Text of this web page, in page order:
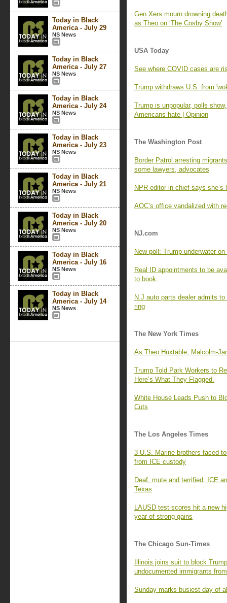
Today in Black
America - July 29
NS News
Today in Black
America - July 27
NS News
Today in Black
America - July 24
NS News
Today in Black
America - July 23
NS News
Today in Black
America - July 21
NS News
Today in Black
America - July 20
NS News
Today in Black
America - July 16
NS News
Today in Black
America - July 14
NS News
Gen Xers mourn drowning
as Theo on ‘The Cosby Show’
USA Today
See where COVID cases are
Trump withdraws U.S. from
Trump is unpopular, polls
Americans hate | Opinion
The Washington Post
Border Patrol arresting
some lawyers, advocates
NPR editor in chief says
AOC’s office vandalized with
NJ.com
New poll: Trump underwater
Real ID appointments to be
to book.
N.J auto parts dealer admits
ring
The New York Times
As Theo Huxtable, Malcolm-
Trump Told Park Workers to
Here’s What They Flagged.
White House Leads Push to
Cuts
The Los Angeles Times
3 U.S. Marine brothers faced
from ICE custody
Deaf, mute and terrified: ICE
Texas
LAUSD test scores hit a new
year of strong gains
The Chicago Sun-Times
Illinois joins suit to block
undocumented immigrants
Sunday marks busiest day of